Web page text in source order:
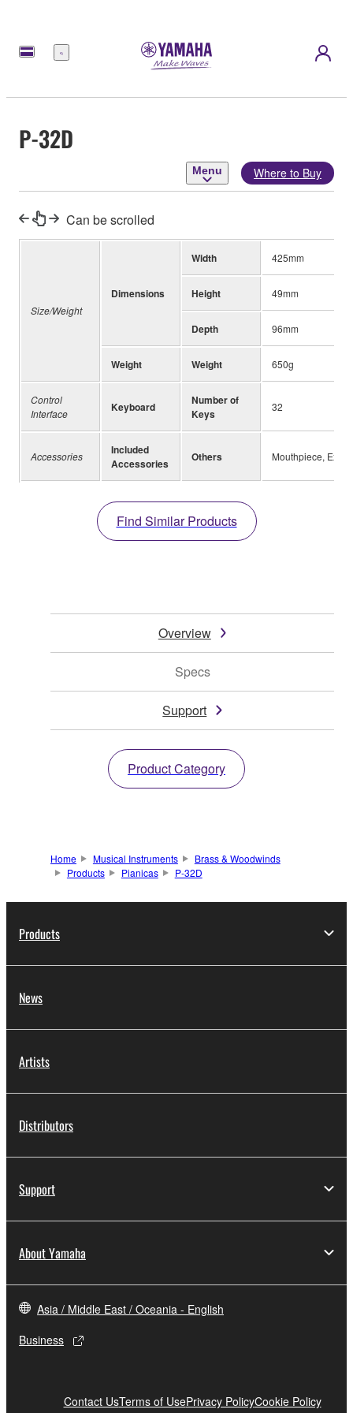
Menu
P-32D
Menu Where to Buy
Can be scrolled
Size/Weight
Dimensions
Width 425mm
Height 49mm
Depth 96mm
Weight Weight 650g
Control
Interface
Keyboard
Number of
Keys
32
Accessories
Included
Accessories
Others Mouthpiece,
Find Similar Products
Overview
Specs
Support
Product Category
Home Musical Instruments
Brass & Woodwinds
Products
Pianicas P-32D
Products
News
Artists
Distributors
Support
About Yamaha
Asia / Middle East / Oceania - English
Business
Contact UsTerms of UsePrivacy PolicyCookie Policy